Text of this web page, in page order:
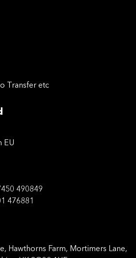
Transfer etc
EU
490849
476881
Hawthorns Farm, Mortimers Lane,